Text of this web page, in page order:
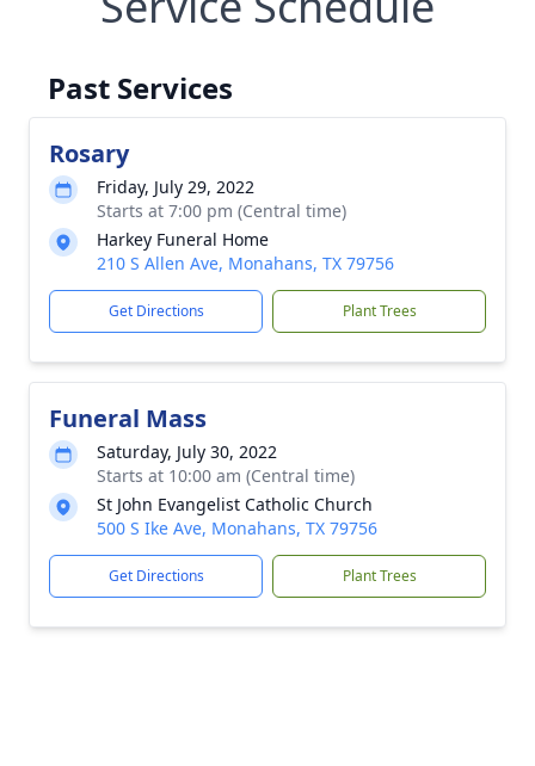
Past Services
Rosary
Friday, July 29, 2022
Starts at 7:00 pm (Central time)
Harkey Funeral Home
210 S Allen Ave, Monahans, TX 79756
Get Directions Plant Trees
Funeral Mass
Saturday, July 30, 2022
Starts at 10:00 am (Central time)
St John Evangelist Catholic Church
500 S Ike Ave, Monahans, TX 79756
Get Directions Plant Trees